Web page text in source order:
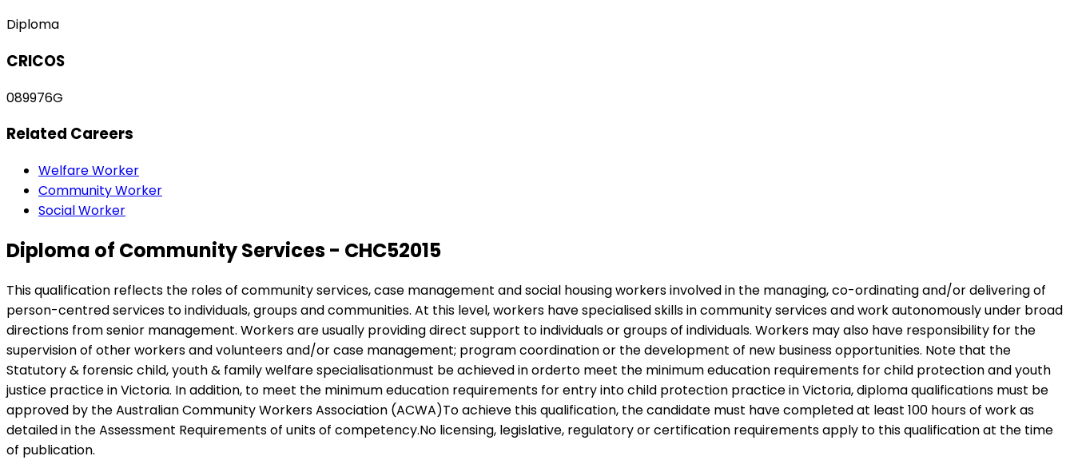
Diploma
CRICOS
089976G
Related Careers
Welfare Worker
Community Worker
Social Worker
Diploma of Community Services - CHC52015
This qualification reflects the roles of community services, case management and social housing workers involved in the managing, co-ordinating and/or delivering of
person-centred services to individuals, groups and communities. At this level, workers have specialised skills in community services and work autonomously under broad
directions from senior management. Workers are usually providing direct support to individuals or groups of individuals. Workers may also have responsibility for the
supervision of other workers and volunteers and/or case management; program coordination or the development of new business opportunities. Note that the
Statutory & forensic child, youth & family welfare specialisationmust be achieved in orderto meet the minimum education requirements for child protection and youth
justice practice in Victoria. In addition, to meet the minimum education requirements for entry into child protection practice in Victoria, diploma qualifications must be
approved by the Australian Community Workers Association (ACWA)To achieve this qualification, the candidate must have completed at least 100 hours of work as
detailed in the Assessment Requirements of units of competency.No licensing, legislative, regulatory or certification requirements apply to this qualification at the time
of publication.